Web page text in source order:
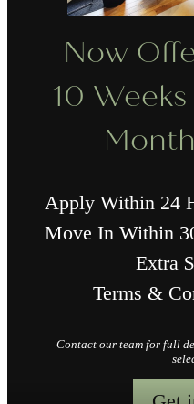
Now
10
Apply Within 24
Move In Within
Extra
Terms &
Contact our team for full